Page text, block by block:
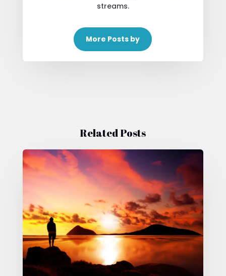
streams.
More Posts by
Related Posts